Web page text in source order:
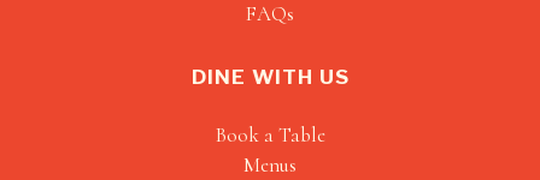
FAQs
DINE WITH US
Book a Table
Menus